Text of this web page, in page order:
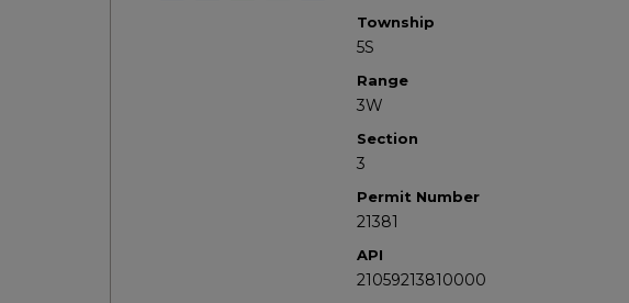
Township
5S
Range
3W
Section
3
Permit Number
21381
API
21059213810000